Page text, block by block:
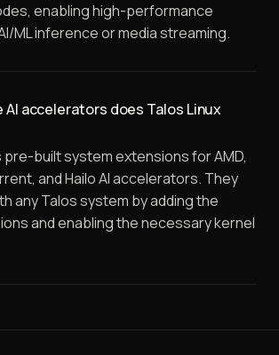
enabling high-performance
ML inference or media streaming.
AI accelerators does Talos Linux
pre-built system extensions for AMD,
and Hailo AI accelerators. They
any Talos system by adding the
and enabling the necessary kernel